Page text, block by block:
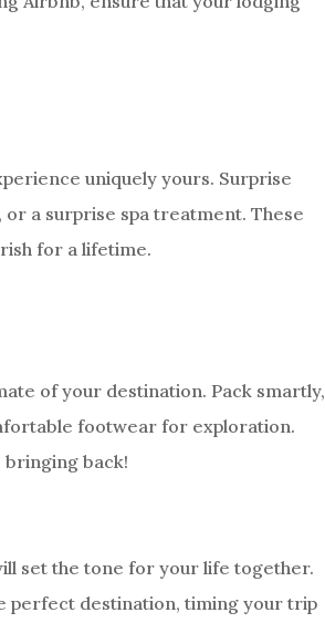
uniquely yours. Surprise
a surprise spa treatment. These
for a lifetime.
of your destination. Pack smartly,
footwear for exploration.
bringing back!
set the tone for your life together.
perfect destination, timing your trip